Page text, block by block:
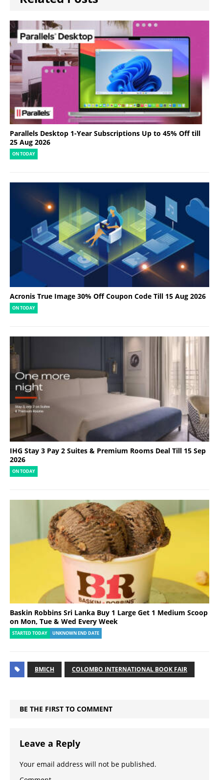
Parallels Desktop 1-Year Subscriptions Up to 45% Off till
25 Aug 2026
ON TODAY
Acronis True Image 30% Off Coupon Code Till 15 Aug 2026
ON TODAY
IHG Stay 3 Pay 2 Suites & Premium Rooms Deal Till 15 Sep
2026
ON TODAY
Baskin Robbins Sri Lanka Buy 1 Large Get 1 Medium Scoop
on Mon, Tue & Wed Every Week
STARTED TODAY UNKNOWN END DATE
BMICH COLOMBO INTERNATIONAL BOOK FAIR
BE THE FIRST TO COMMENT
Leave a Reply
Your email address will not be published.